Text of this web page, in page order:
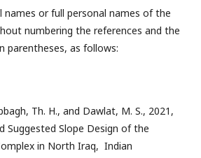
or full personal names of the
numbering the references and the
parentheses, as follows:
Th. H., and Dawlat, M. S., 2021,
Suggested Slope Design of the
in North Iraq, Indian